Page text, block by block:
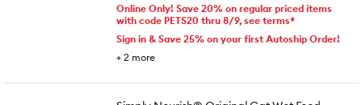
Online Only! Save 20% on regular priced items
with code PETS20 thru 8/9, see terms*
Sign in & Save 25% on your first Autoship Order!
+ 2 more